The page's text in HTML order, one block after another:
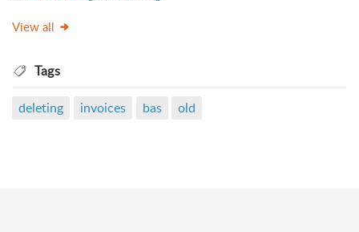
View all
Tags
deleting invoices bas old